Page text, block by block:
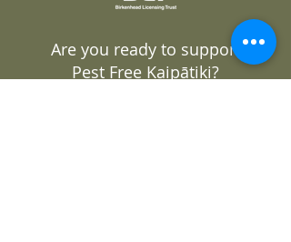
Are you ready to support
Pest Free Kaipātiki?